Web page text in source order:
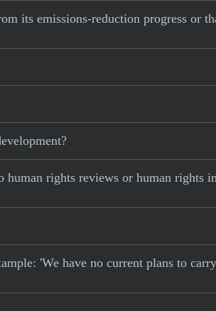
its emissions-reduction progress or
human rights reviews or human rights
'We have no current plans to